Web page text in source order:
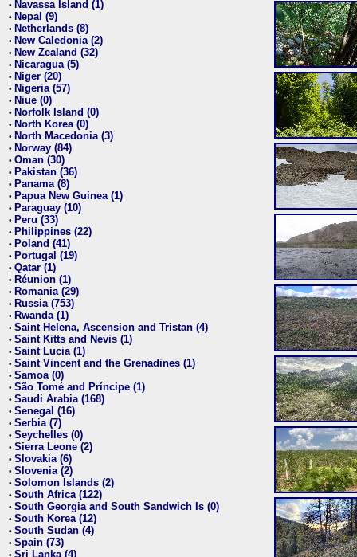
• Navassa Island (1)
• Nepal (9)
• Netherlands (8)
• New Caledonia (2)
• New Zealand (32)
• Nicaragua (5)
• Niger (20)
• Nigeria (57)
• Niue (0)
• Norfolk Island (0)
• North Korea (0)
• North Macedonia (3)
• Norway (84)
• Oman (30)
• Pakistan (36)
• Panama (8)
• Papua New Guinea (1)
• Paraguay (10)
• Peru (33)
• Philippines (22)
• Poland (41)
• Portugal (19)
• Qatar (1)
• Réunion (1)
• Romania (29)
• Russia (753)
• Rwanda (1)
• Saint Helena, Ascension and Tristan (4)
• Saint Kitts and Nevis (1)
• Saint Lucia (1)
• Saint Vincent and the Grenadines (1)
• Samoa (0)
• São Tomé and Príncipe (1)
• Saudi Arabia (168)
• Senegal (16)
• Serbia (7)
• Seychelles (0)
• Sierra Leone (2)
• Slovakia (6)
• Slovenia (2)
• Solomon Islands (2)
• South Africa (122)
• South Georgia and South Sandwich Is (0)
• South Korea (12)
• South Sudan (4)
• Spain (73)
• Sri Lanka (4)